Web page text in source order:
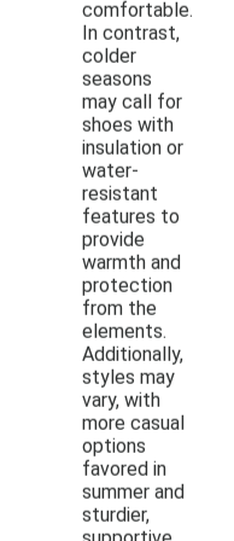
comfortable.
In contrast,
colder
seasons
may call for
shoes with
insulation or
water-
resistant
features to
provide
warmth and
protection
from the
elements.
Additionally,
styles may
vary, with
more casual
options
favored in
summer and
sturdier,